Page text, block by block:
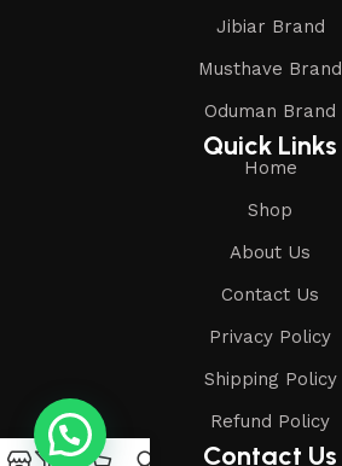
Jibiar Brand
Musthave Brand
Oduman Brand
Quick Links
Home
Shop
About Us
Contact Us
Privacy Policy
Shipping Policy
Refund Policy
Contact Us